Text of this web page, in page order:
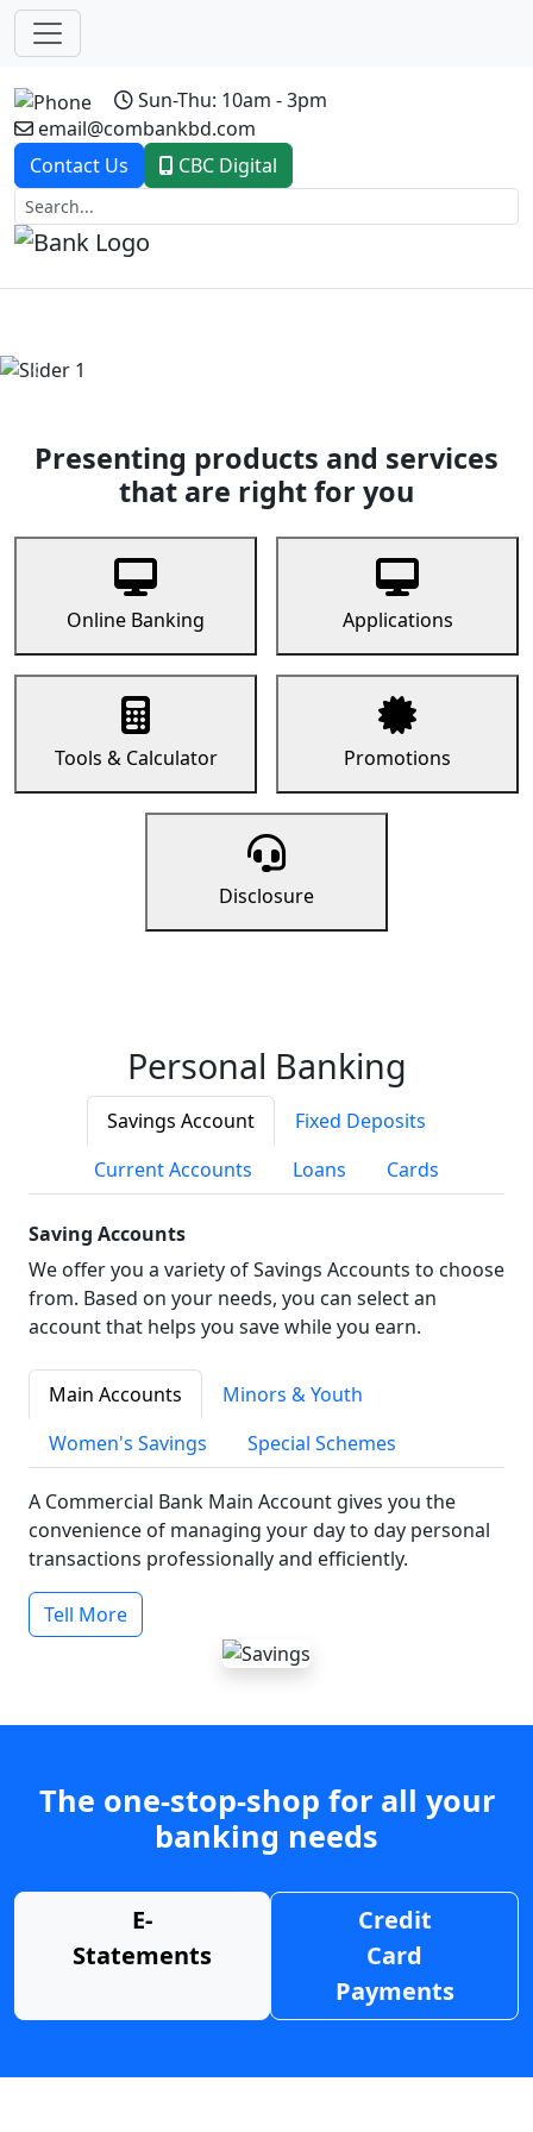
Sun-Thu: 10am - 3pm
email@combankbd.com
Contact Us
CBC Digital
Previous
Presenting products and services
that are right for you
Online Banking Applications
Tools & Calculator Promotions
Disclosure
Personal Banking
Savings Account
Fixed Deposits
Current Accounts
Loans Cards
Saving Accounts
We offer you a variety of Savings Accounts to choose
from. Based on your needs, you can select an
account that helps you save while you earn.
Main Accounts
Minors & Youth
Women's Savings
Special Schemes
A Commercial Bank Main Account gives you the
convenience of managing your day to day personal
transactions professionally and efficiently.
Tell More
The one-stop-shop for all your
banking needs
E-
Statements
Credit
Card
Payments